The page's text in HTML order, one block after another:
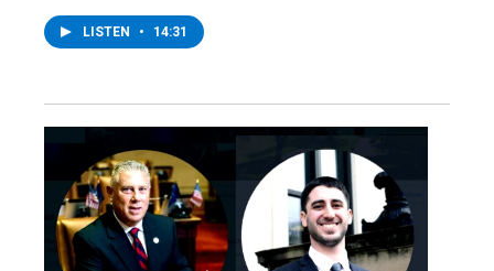
LISTEN • 14:31